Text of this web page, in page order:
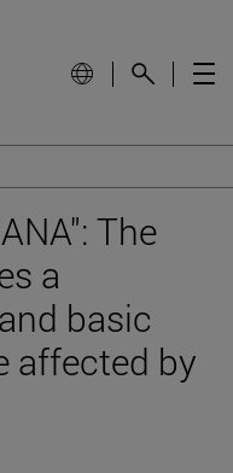
The
a
basic
affected by